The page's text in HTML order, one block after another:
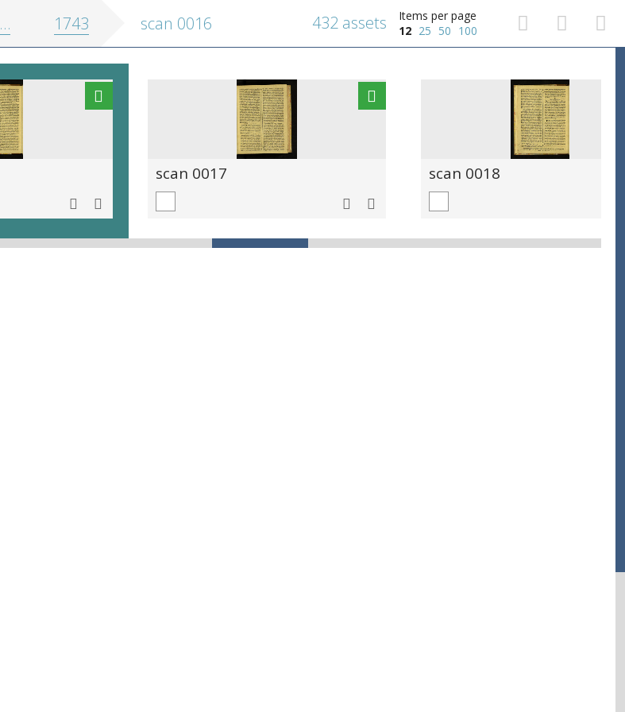
1743 scan 0016
Items per page
12 25 50 100
432 assets
scan 0017 scan 0018